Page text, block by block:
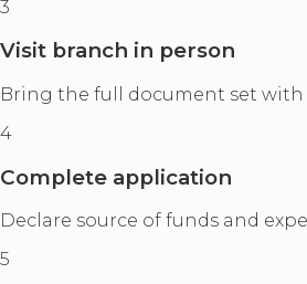
3
Visit branch in person
Bring the full document set with
4
Complete application
Declare source of funds and
5